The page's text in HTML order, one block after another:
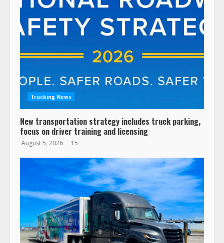
Trucking News
New transportation strategy includes truck parking,
focus on driver training and licensing
August 5, 2026 15